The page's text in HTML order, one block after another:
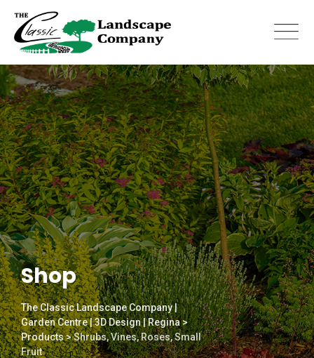
content
Shop
The Classic Landscape Company |
Garden Centre | 3D Design | Regina>
Products>Shrubs, Vines, Roses, Small
Fruit